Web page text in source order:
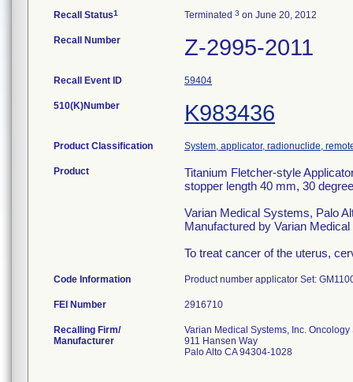
Recall Status1 Terminated 3 on June 20, 2012
Recall Number Z-2995-2011
Recall Event ID 59404
510(K)Number K983436
Product Classification System, applicator, radionuclide,
Product
Titanium Fletcher-style
stopper length 40 mm, 30
Varian Medical Systems, Palo
Manufactured by Varian
To treat cancer of the uterus,
Code Information Product number applicator Set:
FEI Number
Recalling Firm/
Manufacturer
Varian Medical Systems, Inc. Oncology
911 Hansen Way
Palo Alto CA 94304-1028